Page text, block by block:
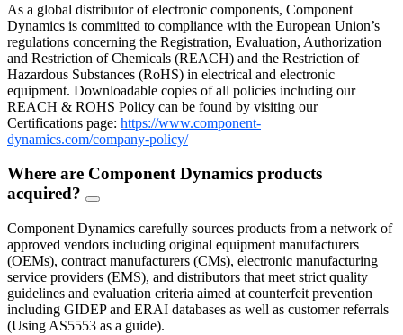
As a global distributor of electronic components, Component
Dynamics is committed to compliance with the European Union’s
regulations concerning the Registration, Evaluation, Authorization
and Restriction of Chemicals (REACH) and the Restriction of
Hazardous Substances (RoHS) in electrical and electronic
equipment. Downloadable copies of all policies including our
REACH & ROHS Policy can be found by visiting our
Certifications page: https://www.component-
dynamics.com/company-policy/
Where are Component Dynamics products
acquired?
FAQ
Component Dynamics carefully sources products from a network of
approved vendors including original equipment manufacturers
(OEMs), contract manufacturers (CMs), electronic manufacturing
service providers (EMS), and distributors that meet strict quality
guidelines and evaluation criteria aimed at counterfeit prevention
including GIDEP and ERAI databases as well as customer referrals
(Using AS5553 as a guide).